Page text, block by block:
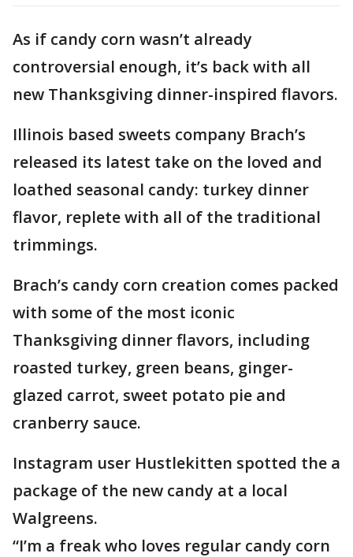
As if candy corn wasn’t already
controversial enough, it’s back with all
new Thanksgiving dinner-inspired flavors.
Illinois based sweets company Brach’s
released its latest take on the loved and
loathed seasonal candy: turkey dinner
flavor, replete with all of the traditional
trimmings.
Brach’s candy corn creation comes packed
with some of the most iconic
Thanksgiving dinner flavors, including
roasted turkey, green beans, ginger-
glazed carrot, sweet potato pie and
cranberry sauce.
Instagram user Hustlekitten spotted the a
package of the new candy at a local
Walgreens.
“I’m a freak who loves regular candy corn